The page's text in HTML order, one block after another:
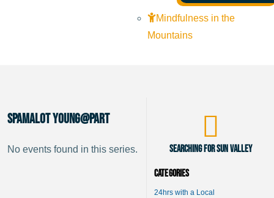
Mindfulness in the
Mountains
Spamalot Young@Part
No events found in this series. Searching for Sun Valley
Categories
24hrs with a Local